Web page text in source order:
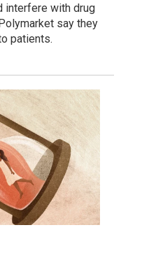
interfere with drug
say they
patients.